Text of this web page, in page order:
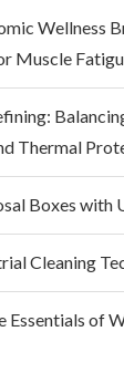
Wellness
Muscle
Thermal
Boxes with
Cleaning
Essentials of